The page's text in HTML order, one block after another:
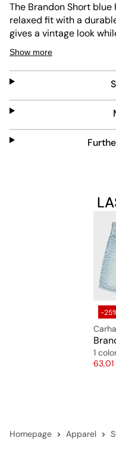
The Brandon Short
relaxed fit with a
gives a vintage look
Perfect for everyday
comfort with a timeless
Show more
-
1
Price
Homepage Apparel